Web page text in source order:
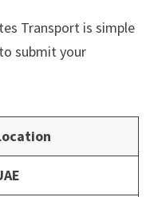
Transport is simple
submit your